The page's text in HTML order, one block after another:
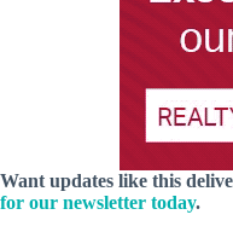
Want updates like this
for our newsletter today.